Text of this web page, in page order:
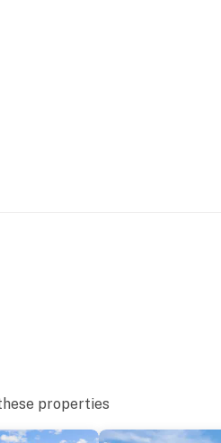
properties